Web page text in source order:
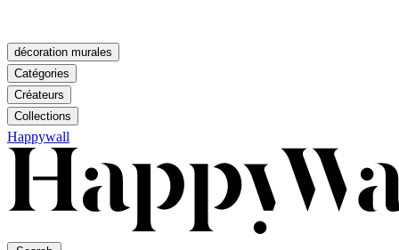
décoration murales
Catégories
Créateurs
Collections
Happywall